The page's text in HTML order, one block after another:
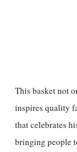
This basket not
inspires quality
that celebrates
bringing people